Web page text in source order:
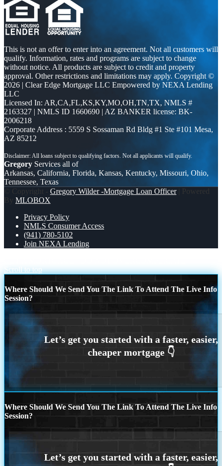
This is not an offer to enter into an agreement. Not all customers will
qualify. Information, rates and programs are subject to change
without notice. All products are subject to credit and property
approval. Other restrictions and limitations may apply. Copyright ©
2026 | Clear Edge Mortgage LLC Empowered by NEXA Lending
LLC
Licensed In: AR,CA,FL,KS,KY,MO,OH,TN,TX, NMLS #
2163327 | NMLS ID 1660690 | AZ BANKER license: BK-
2006218
Corporate Address : 5559 S Sossaman Rd Bldg #1 Ste #101 Mesa,
AZ 85212
Gregory Services all of
Arkansas, California, Florida, Kansas, Kentucky, Missouri, Ohio,
Tennessee, Texas
© Copyright - Gregory Wilder -Mortgage Loan Officer| Powered
By MLOBOX
Privacy Policy
NMLS Consumer Access
(941) 780-5102
Join NEXA Lending
Scroll to top
Where Should We Send You The Link To Attend The Live Info
Session?
Where Should We Send You The Link To Attend The Live Info
Session?